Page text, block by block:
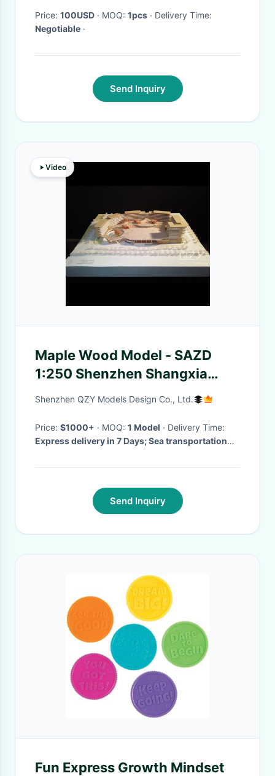
Price: 100USD · MOQ: 1pcs
· Delivery Time:
Negotiable ·
Send Inquiry
Video
Maple Wood Model - SAZD
1:250 Shenzhen Shangxia
Henglang School
Shenzhen QZY Models Design Co., Ltd.
Price: $1000+ · MOQ: 1 Model
· Delivery Time:
Express delivery in 7 Days; Sea transportation
Send Inquiry
Fun Express Growth Mindset